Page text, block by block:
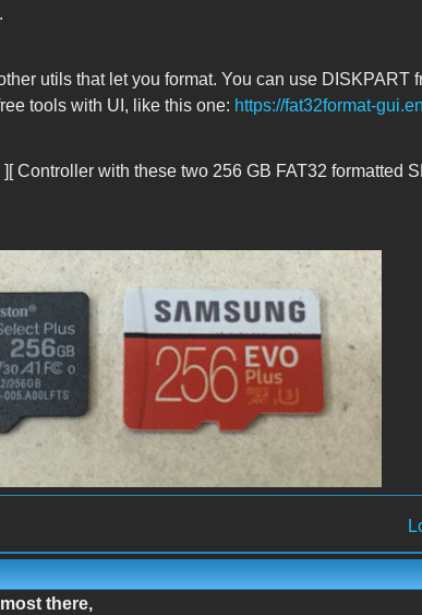
utils that let you format. You can use DISKPART
tools with UI, like this one: https://fat32format-
][ Controller with these two 256 GB FAT32 formatted
there,